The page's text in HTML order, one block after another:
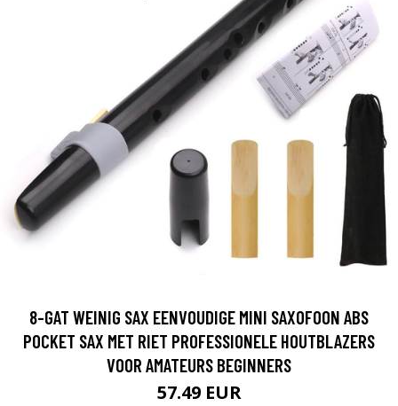
8-GAT WEINIG SAX EENVOUDIGE MINI SAXOFOON ABS
POCKET SAX MET RIET PROFESSIONELE HOUTBLAZERS
VOOR AMATEURS BEGINNERS
57.49 EUR